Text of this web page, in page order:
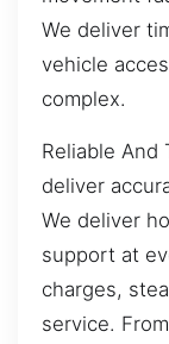
We deliver
vehicle
complex.
Reliable And
deliver
We deliver
support at
charges,
service.